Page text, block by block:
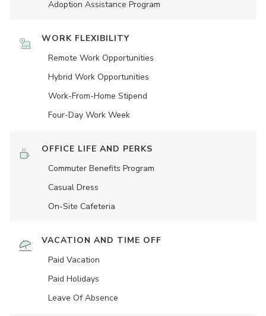
Adoption Assistance Program
WORK FLEXIBILITY
Remote Work Opportunities
Hybrid Work Opportunities
Work-From-Home Stipend
Four-Day Work Week
OFFICE LIFE AND PERKS
Commuter Benefits Program
Casual Dress
On-Site Cafeteria
VACATION AND TIME OFF
Paid Vacation
Paid Holidays
Leave Of Absence